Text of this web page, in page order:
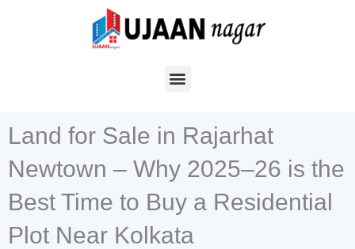
Land for Sale in Rajarhat
Newtown – Why 2025–26 is the
Best Time to Buy a Residential
Plot Near Kolkata